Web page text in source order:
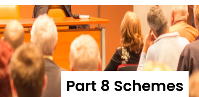
Part 8 Schemes